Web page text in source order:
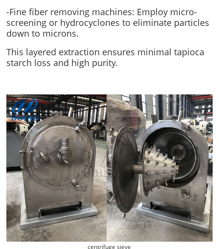
-Fine fiber removing machines: Employ micro-
screening or hydrocyclones to eliminate particles
down to microns.
This layered extraction ensures minimal tapioca
starch loss and high purity.
centrifuge sieve